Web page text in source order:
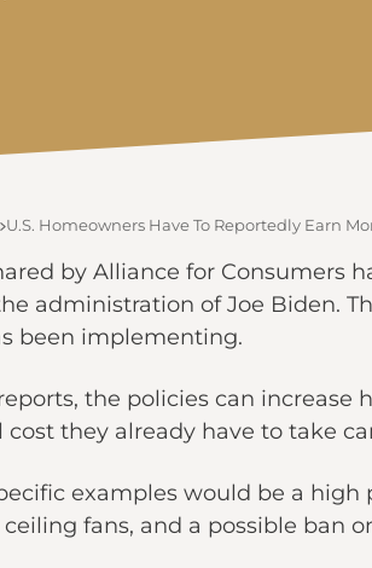
U.S. Homeowners Have To Reportedly Earn
by Alliance for Consumers
administration of Joe Biden.
been implementing.
the policies can
they already have to take
examples would be a
fans, and a possible ban